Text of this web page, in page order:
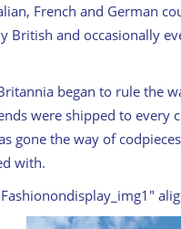
French and German
British and occasionally
began to rule the
were shipped to every
gone the way of
with.